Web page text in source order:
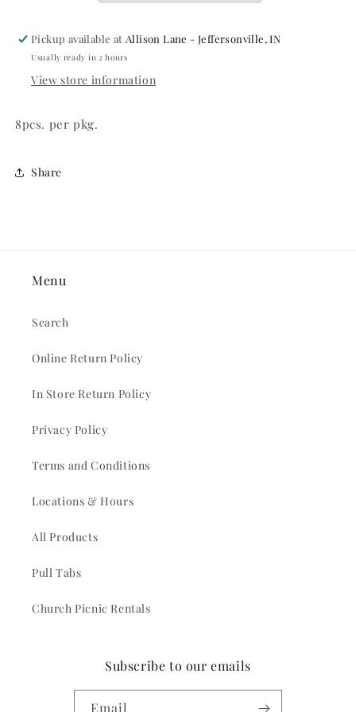
Pickup available at Allison Lane - Jeffersonville, IN
Usually ready in 2 hours
View store information
8pcs. per pkg.
Share
Menu
Search
Online Return Policy
In Store Return Policy
Privacy Policy
Terms and Conditions
Locations & Hours
All Products
Pull Tabs
Church Picnic Rentals
Subscribe to our emails
Email